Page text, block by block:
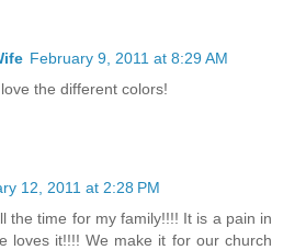
February 9, 2011 at 8:29 AM
the different colors!
12, 2011 at 2:28 PM
the time for my family!!!! It is a pain in
loves it!!!! We make it for our church